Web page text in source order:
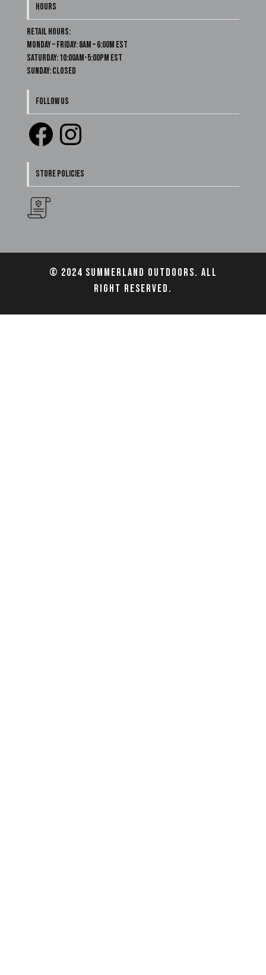
HOURS
Retail Hours:
Monday – Friday: 8am – 6:00m EST
Saturday: 10:00am-5:00pm EST
Sunday: Closed
FOLLOW US
Facebook
Instagram
STORE POLICIES
© 2024 Summerland Outdoors. All
right reserved.